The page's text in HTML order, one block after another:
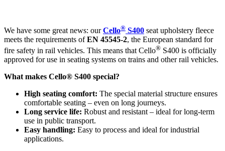
We have some great news: ourCello® S400 seat upholstery fleece
meets the requirements ofEN 45545-2, the European standard for
fire safety in rail vehicles. This means that Cello® S400 is officially
approved for use in seating systems on trains and other rail vehicles.
What makes Cello® S400 special?
High seating comfort: The special material structure ensures
comfortable seating – even on long journeys.
Long service life: Robust and resistant – ideal for long-term
use in public transport.
Easy handling: Easy to process and ideal for industrial
applications.